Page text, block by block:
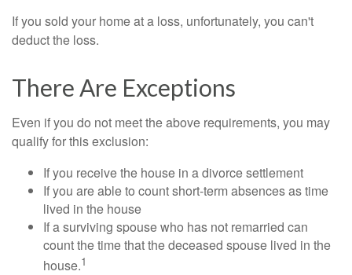
If you sold your home at a loss, unfortunately, you can't
deduct the loss.
There Are Exceptions
Even if you do not meet the above requirements, you may
qualify for this exclusion:
If you receive the house in a divorce settlement
If you are able to count short-term absences as time
lived in the house
If a surviving spouse who has not remarried can
count the time that the deceased spouse lived in the
house.1